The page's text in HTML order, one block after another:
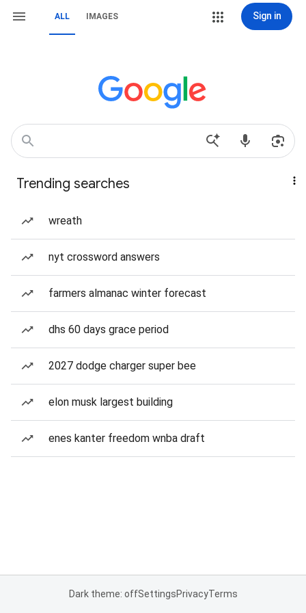
ALL IMAGES Sign in
Trending searches
wreath
nyt crossword answers
farmers almanac winter forecast
dhs 60 days grace period
2027 dodge charger super bee
elon musk largest building
enes kanter freedom wnba draft
Dark theme: offSettingsPrivacyTerms